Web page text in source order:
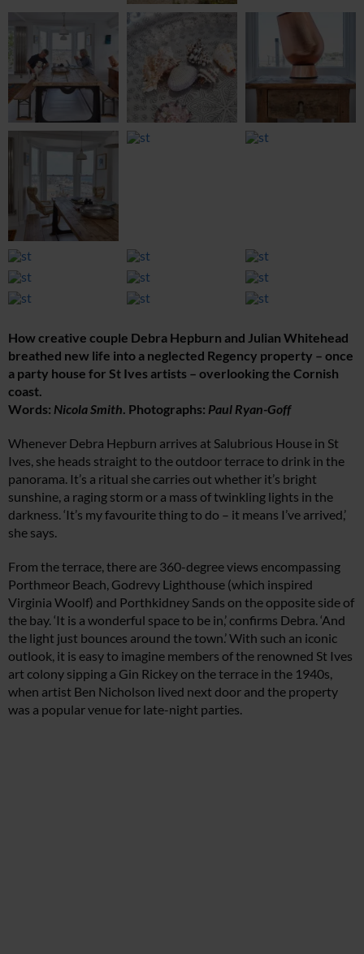
How creative couple Debra Hepburn and Julian Whitehead
breathed new life into a neglected Regency property – once
a party house for St Ives artists – overlooking the Cornish
coast.
Words: Nicola Smith. Photographs: Paul Ryan-Goff
Whenever Debra Hepburn arrives at Salubrious House in St
Ives, she heads straight to the outdoor terrace to drink in the
panorama. It’s a ritual she carries out whether it’s bright
sunshine, a raging storm or a mass of twinkling lights in the
darkness. ‘It’s my favourite thing to do – it means I’ve arrived,’
she says.
From the terrace, there are 360-degree views encompassing
Porthmeor Beach, Godrevy Lighthouse (which inspired
Virginia Woolf) and Porthkidney Sands on the opposite side of
the bay. ‘It is a wonderful space to be in,’ confirms Debra. ‘And
the light just bounces around the town.’ With such an iconic
outlook, it is easy to imagine members of the renowned St Ives
art colony sipping a Gin Rickey on the terrace in the 1940s,
when artist Ben Nicholson lived next door and the property
was a popular venue for late-night parties.